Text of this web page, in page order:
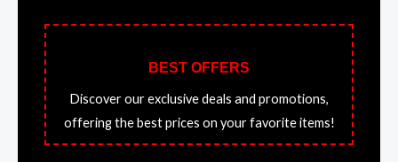
BEST OFFERS
Discover our exclusive deals and promotions,
offering the best prices on your favorite items!